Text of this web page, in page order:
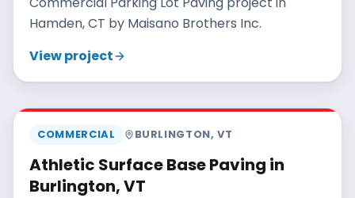
Hamden, CT by Maisano Brothers Inc.
View project
COMMERCIAL BURLINGTON,VT
Athletic Surface Base Paving in
Burlington, VT